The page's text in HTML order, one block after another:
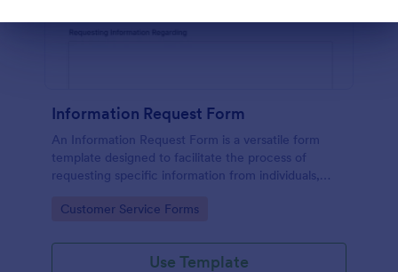
Information Request Form
An Information Request Form is a versatile form
template designed to facilitate the process of
requesting specific information from individuals,
Go to Category:
Customer Service Forms
Use Template